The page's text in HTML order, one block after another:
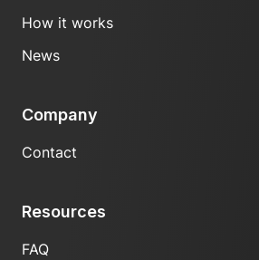
How it works
News
Company
Contact
Resources
FAQ